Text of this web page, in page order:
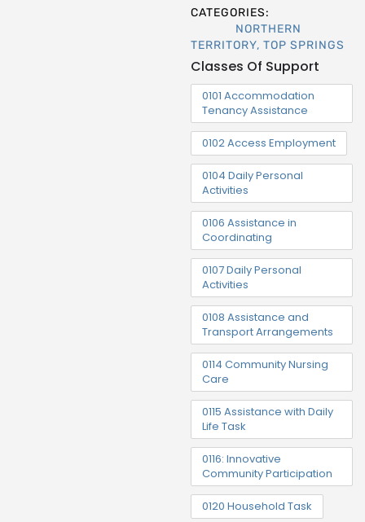
CATEGORIES:
NORTHERN
TERRITORY, TOP SPRINGS
Classes Of Support
0101 Accommodation
Tenancy Assistance
0102 Access Employment
0104 Daily Personal
Activities
0106 Assistance in
Coordinating
0107 Daily Personal
Activities
0108 Assistance and
Transport Arrangements
0114 Community Nursing
Care
0115 Assistance with Daily
Life Task
0116: Innovative
Community Participation
0120 Household Task